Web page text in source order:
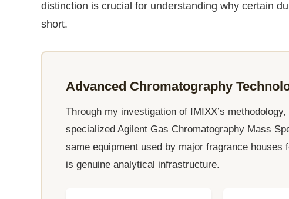
distinction is crucial for understanding why certain
short.
Advanced Chromatography
Through my investigation of IMIXX’s
specialized Agilent Gas Chromatography Mass
same equipment used by major fragrance
is genuine analytical infrastructure.